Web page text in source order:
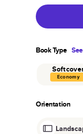
Book Type
Economy
Orientation